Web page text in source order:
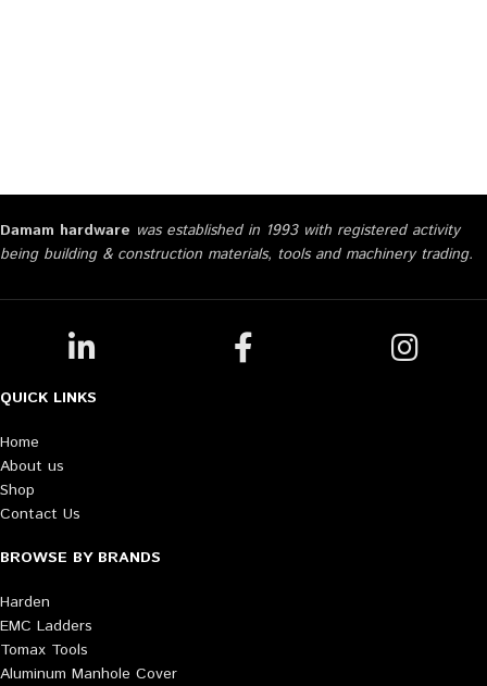
Damam hardware was established in 1993 with registered activity
being building & construction materials, tools and machinery trading.
QUICK LINKS
Home
About us
Shop
Contact Us
BROWSE BY BRANDS
Harden
EMC Ladders
Tomax Tools
Aluminum Manhole Cover